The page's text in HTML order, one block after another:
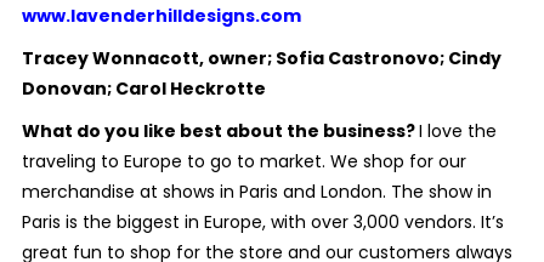
www.lavenderhilldesigns.com
Tracey Wonnacott, owner; Sofia Castronovo; Cindy
Donovan; Carol Heckrotte
What do you like best about the business?I love the
traveling to Europe to go to market. We shop for our
merchandise at shows in Paris and London. The show in
Paris is the biggest in Europe, with over 3,000 vendors. It’s
great fun to shop for the store and our customers always